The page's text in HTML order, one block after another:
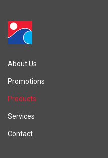
About Us
Promotions
Products
Services
Contact